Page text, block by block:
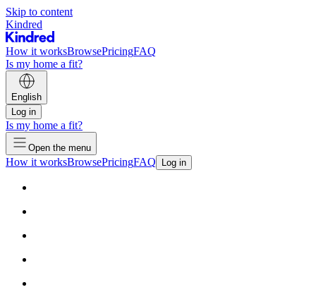
Skip to content
Kindred
How it worksBrowsePricingFAQ
Is my home a fit?
English
Log in
Is my home a fit?
Open the menu
How it worksBrowsePricingFAQ Log in